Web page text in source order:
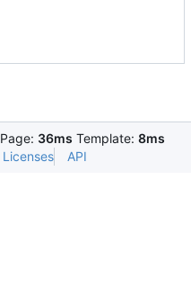
Page: 36ms Template: 8ms
Licenses API